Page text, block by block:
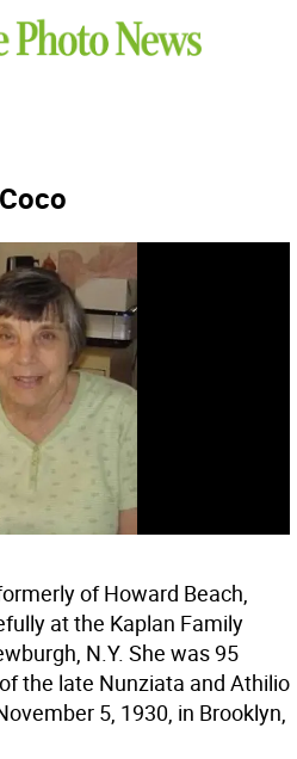
of Howard Beach,
at the Kaplan Family
N.Y. She was 95
the late Nunziata and Athilio
5, 1930, in Brooklyn,